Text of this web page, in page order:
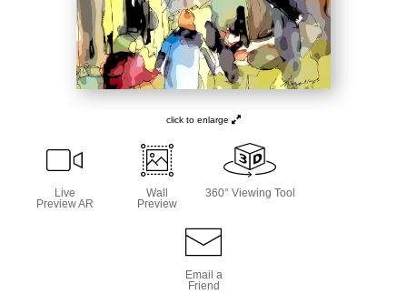
click to enlarge
Live
Preview AR
Wall
Preview
360° Viewing Tool
Email a
Friend